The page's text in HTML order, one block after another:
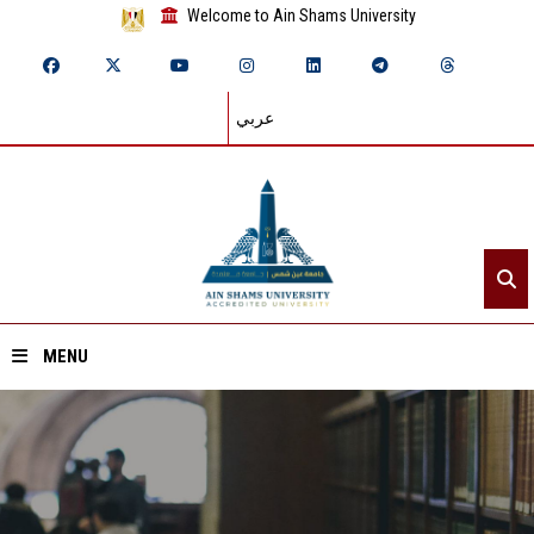
Welcome to Ain Shams University
عربي
MENU
Home
About ASU